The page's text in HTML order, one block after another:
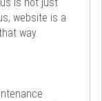
website is a
way.